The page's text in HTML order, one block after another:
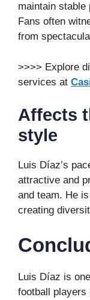
maintain stable
Fans often
from
>>>> Explore
services at
Affects
style
Luis Díaz’s
attractive and
and team. He
creating
Luis Díaz is
football players